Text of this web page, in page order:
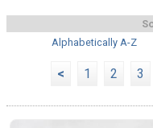
Alphabetically A-Z
< 1 2 3